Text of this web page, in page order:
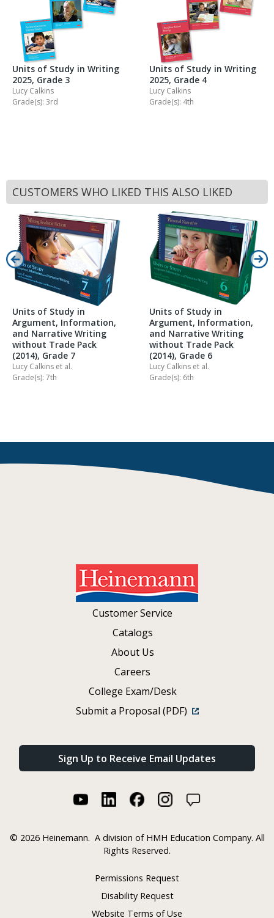
Units of Study in Writing
2025, Grade 3
Lucy Calkins
Grade(s): 3rd
Units of Study in Writing
2025, Grade 4
Lucy Calkins
Grade(s): 4th
CUSTOMERS WHO LIKED THIS ALSO LIKED
Units of Study in
Argument, Information,
and Narrative Writing
without Trade Pack
(2014), Grade 7
Lucy Calkins et al.
Grade(s): 7th
Units of Study in
Argument, Information,
and Narrative Writing
without Trade Pack
(2014), Grade 6
Lucy Calkins et al.
Grade(s): 6th
Customer Service
Catalogs
About Us
Careers
College Exam/Desk
Submit a Proposal (PDF)
Sign Up to Receive Email Updates
© 2026 Heinemann. A division of HMH Education Company. All
Rights Reserved.
Permissions Request
Disability Request
Website Terms of Use